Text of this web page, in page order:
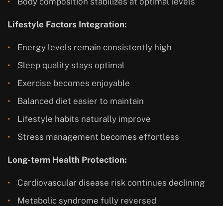
Lifestyle Factors Integration:
Energy levels remain consistently high
Sleep quality stays optimal
Exercise becomes enjoyable
Balanced diet easier to maintain
Lifestyle habits naturally improve
Stress management becomes effortless
Long-term Health Protection:
Cardiovascular disease risk continues declining
Metabolic syndrome fully reversed